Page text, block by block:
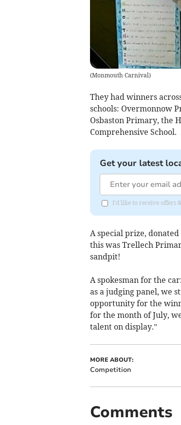
(Monmouth Carnival)
They had winners
schools: Overmonnow
Osbaston Primary, the
Comprehensive School.
Get your latest
I'd like to receive offers
A special prize,
this was Trellech
sandpit!
A spokesman for the
as a judging panel, we
opportunity for the
for the month of July,
talent on display.”
MORE ABOUT:
Competition
Comments